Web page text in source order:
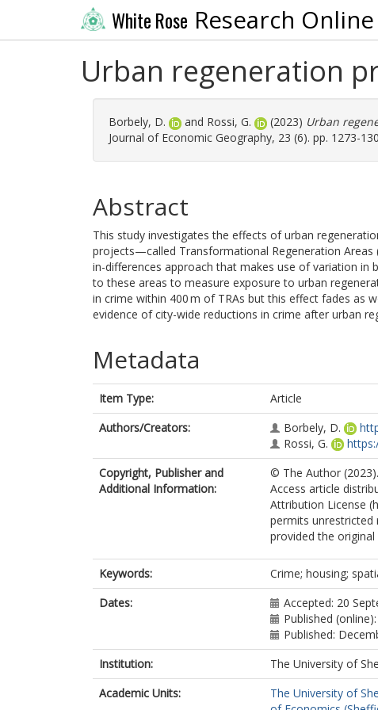
White Rose Research Online
Urban regeneration
Borbely, D. and Rossi, G. (2023) Urban
Journal of Economic Geography, 23 (6). pp. 1273-
Abstract
This study investigates the effects of urban
projects—called Transformational Regeneration
in-differences approach that makes use of variation
to these areas to measure exposure to urban
in crime within 400 m of TRAs but this effect fades as
evidence of city-wide reductions in crime after urban
Metadata
Item Type:
Article
Authors/Creators:
Borbely, D.
Rossi, G.
Copyright, Publisher and
Additional Information:
© The Author
Access article
Attribution License
permits unrestricted
provided the
Keywords:
Crime; housing;
Dates:
Accepted: 20
Published
Published:
Institution:
The University of
Academic Units:
The University of